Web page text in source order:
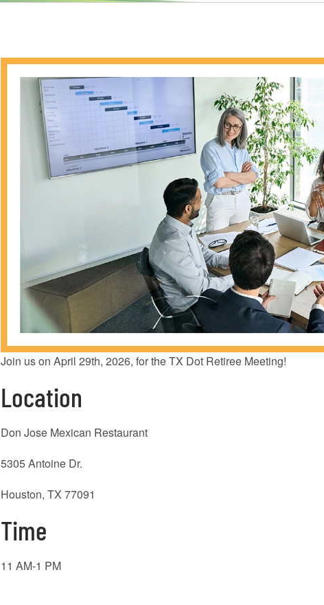
Join us on April 29th, 2026, for the TX Dot Retiree Meeting!
Location
Don Jose Mexican Restaurant
5305 Antoine Dr.
Houston, TX 77091
Time
11 AM-1 PM